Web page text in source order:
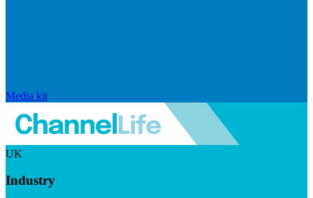
Media kit
UK
Industry